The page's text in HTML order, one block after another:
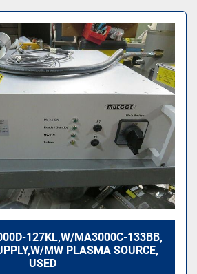
127KL,W/MA3000C-133BB,
MW PLASMA SOURCE,
USED